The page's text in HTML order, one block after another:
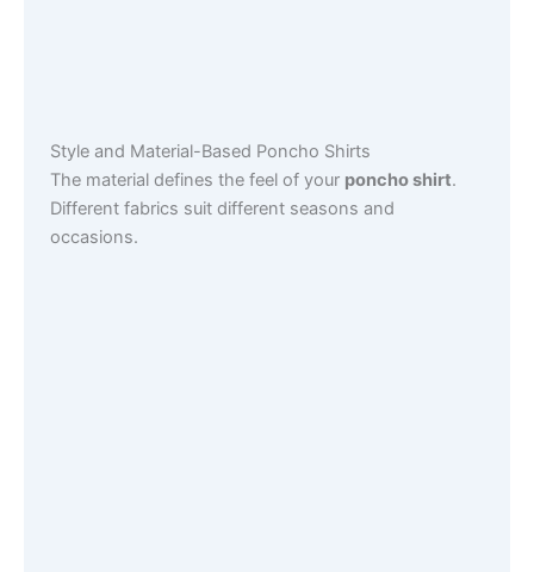
Style and Material-Based Poncho Shirts
The material defines the feel of your poncho shirt.
Different fabrics suit different seasons and
occasions.